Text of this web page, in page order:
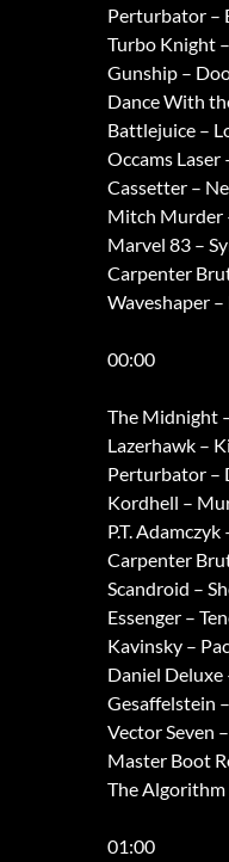
Perturbator –
Turbo Knight
Gunship –
Dance With
Battlejuice –
Occams
Cassetter –
Mitch Murder
Marvel 83 –
Carpenter
Waveshaper
00:00
The Midnight
Lazerhawk –
Perturbator –
Kordhell –
P.T. Adamczyk
Carpenter
Scandroid –
Essenger –
Kavinsky –
Daniel Deluxe
Gesaffelstein
Vector Seven
Master Boot
The Algorithm
01:00